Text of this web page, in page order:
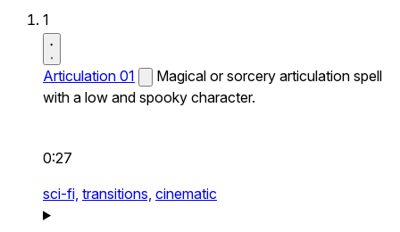
1
Articulation 01
Magical or sorcery articulation spell
with a low and spooky character.
0:27
sci-fi, transitions, cinematic